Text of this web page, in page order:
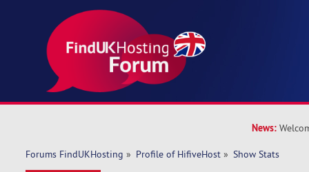
News:
Forums FindUKHosting » Profile of HifiveHost » Show Stats